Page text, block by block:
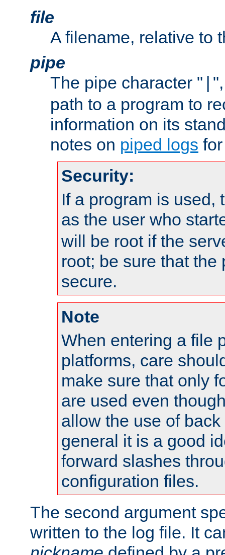
file
A filename, relative to
pipe
The pipe character "
path to a program to
information on its
notes on piped logs
Security:
If a program is used,
as the user who
will be root if the
root; be sure that the
secure.
Note
When entering a file
platforms, care
make sure that only
are used even
allow the use of
general it is a good
forward slashes
configuration files.
The second argument
written to the log file. It